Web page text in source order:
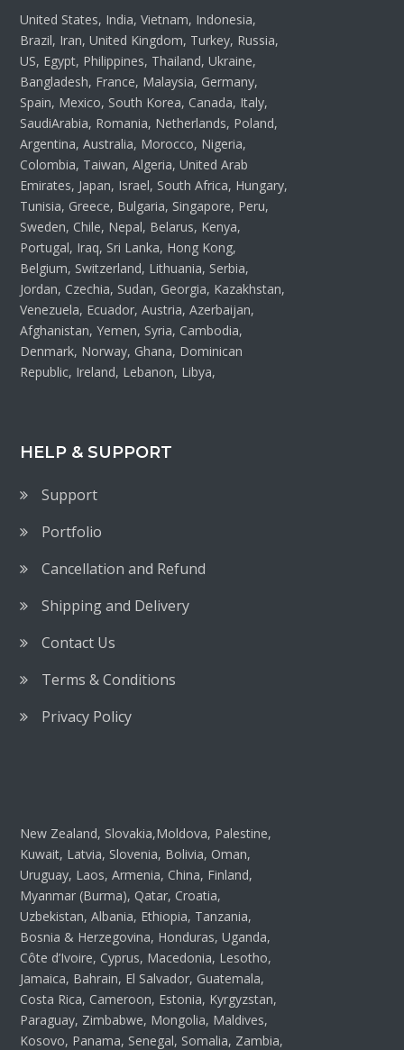
United States, India, Vietnam, Indonesia,
Brazil, Iran, United Kingdom, Turkey, Russia,
US, Egypt, Philippines, Thailand, Ukraine,
Bangladesh, France, Malaysia, Germany,
Spain, Mexico, South Korea, Canada, Italy,
SaudiArabia, Romania, Netherlands, Poland,
Argentina, Australia, Morocco, Nigeria,
Colombia, Taiwan, Algeria, United Arab
Emirates, Japan, Israel, South Africa, Hungary,
Tunisia, Greece, Bulgaria, Singapore, Peru,
Sweden, Chile, Nepal, Belarus, Kenya,
Portugal, Iraq, Sri Lanka, Hong Kong,
Belgium, Switzerland, Lithuania, Serbia,
Jordan, Czechia, Sudan, Georgia, Kazakhstan,
Venezuela, Ecuador, Austria, Azerbaijan,
Afghanistan, Yemen, Syria, Cambodia,
Denmark, Norway, Ghana, Dominican
Republic, Ireland, Lebanon, Libya,
HELP & SUPPORT
Support
Portfolio
Cancellation and Refund
Shipping and Delivery
Contact Us
Terms & Conditions
Privacy Policy
New Zealand, Slovakia,Moldova, Palestine,
Kuwait, Latvia, Slovenia, Bolivia, Oman,
Uruguay, Laos, Armenia, China, Finland,
Myanmar (Burma), Qatar, Croatia,
Uzbekistan, Albania, Ethiopia, Tanzania,
Bosnia & Herzegovina, Honduras, Uganda,
Côte d’Ivoire, Cyprus, Macedonia, Lesotho,
Jamaica, Bahrain, El Salvador, Guatemala,
Costa Rica, Cameroon, Estonia, Kyrgyzstan,
Paraguay, Zimbabwe, Mongolia, Maldives,
Kosovo, Panama, Senegal, Somalia, Zambia,